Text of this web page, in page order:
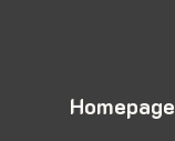
Homepage